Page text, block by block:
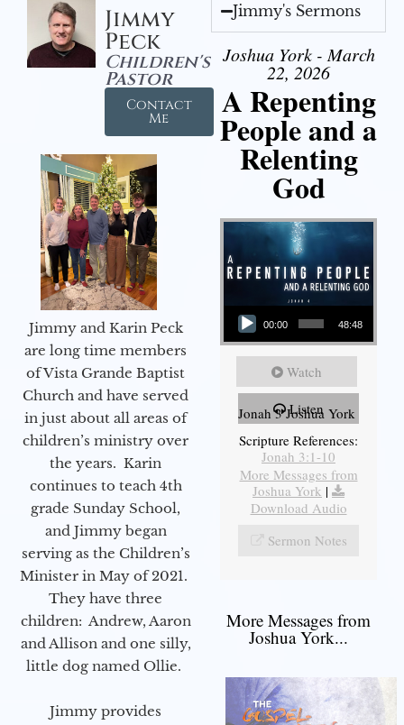
Jimmy
Peck
Children's
Pastor
Contact
Me
Jimmy and Karin Peck
are long time members
of Vista Grande Baptist
Church and have served
in just about all areas of
children’s ministry over
the years. Karin
continues to teach 4th
grade Sunday School,
and Jimmy began
serving as the Children’s
Minister in May of 2021.
They have three
children: Andrew, Aaron
and Allison and one silly,
little dog named Ollie.
Jimmy provides
Jimmy's Sermons
Joshua York - March
22, 2026
A Repenting
People and a
Relenting
God
Audio Player
00:00 48:48
Watch
Listen
Jonah 3 Joshua York
Scripture References:
Jonah 3:1-10
More Messages from
Joshua York |
Download Audio
Sermon Notes
More Messages from
Joshua York...